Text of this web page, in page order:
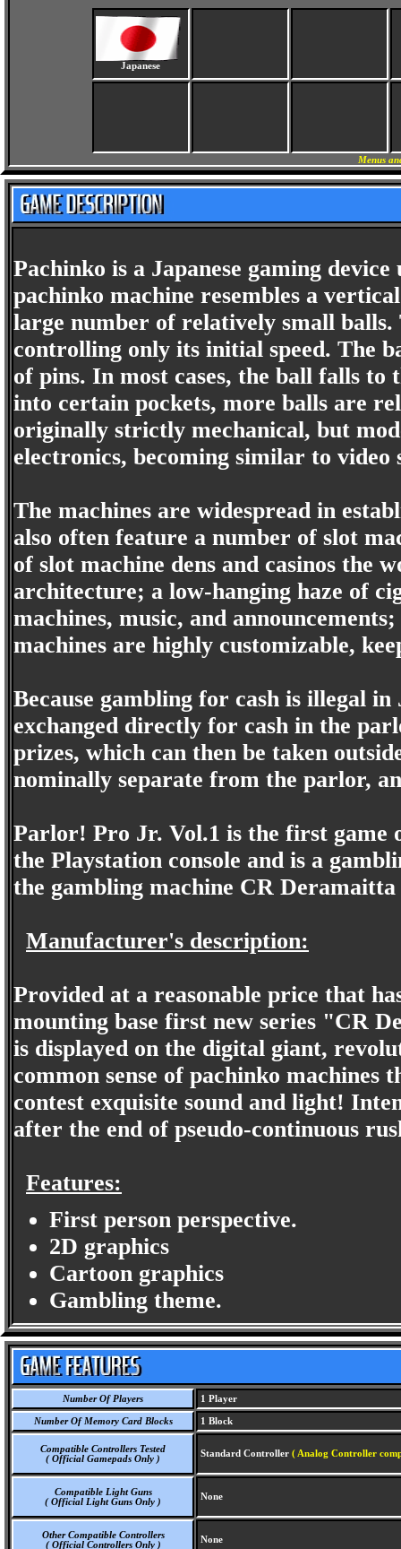
Japanese
Menus
Pachinko is a Japanese gaming
pachinko machine resembles a
large number of relatively small
controlling only its initial speed. The
of pins. In most cases, the ball falls
into certain pockets, more balls are
originally strictly mechanical, but
electronics, becoming similar to video
The machines are widespread in
also often feature a number of slot
of slot machine dens and casinos the
architecture; a low-hanging haze of
machines, music, and
machines are highly customizable,
Because gambling for cash is illegal
exchanged directly for cash in the
prizes, which can then be taken
nominally separate from the parlor,
Parlor! Pro Jr. Vol.1 is the first game
the Playstation console and is a
the gambling machine CR Deramaitta
Manufacturer's description:
Provided at a reasonable price that
mounting base first new series "CR
is displayed on the digital giant,
common sense of pachinko machines
contest exquisite sound and light!
after the end of pseudo-continuous
Features:
First person perspective.
2D graphics
Cartoon graphics
Gambling theme.
Number Of Players 1 Player
Number Of Memory Card Blocks 1 Block
Compatible Controllers Tested
( Official Gamepads Only )
Standard Controller ( Analog Controller
Compatible Light Guns
( Official Light Guns Only )
None
Other Compatible Controllers
( Official Controllers Only )
None